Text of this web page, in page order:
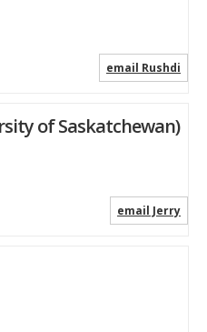
email Rushdi
of Saskatchewan)
email Jerry